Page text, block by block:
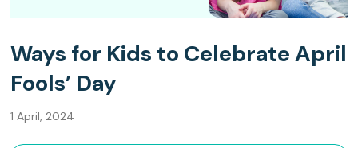
Ways for Kids to Celebrate April
Fools’ Day
1 April, 2024